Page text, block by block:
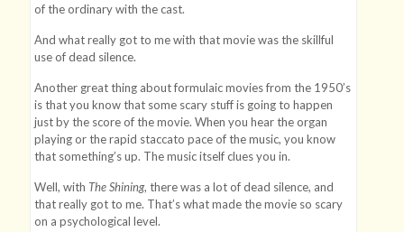
of the ordinary with the cast.
And what really got to me with that movie was the skillful
use of dead silence.
Another great thing about formulaic movies from the 1950’s
is that you know that some scary stuff is going to happen
just by the score of the movie. When you hear the organ
playing or the rapid staccato pace of the music, you know
that something’s up. The music itself clues you in.
Well, with The Shining, there was a lot of dead silence, and
that really got to me. That’s what made the movie so scary
on a psychological level.